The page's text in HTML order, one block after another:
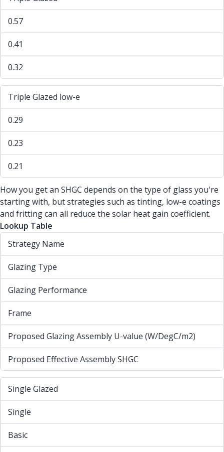
0.57
0.41
0.32
Triple Glazed low-e
0.29
0.23
0.21
How you get an SHGC depends on the type of glass you're
starting with, but strategies such as tinting, low-e coatings
and fritting can all reduce the solar heat gain coefficient.
Lookup Table
Strategy Name
Glazing Type
Glazing Performance
Frame
Proposed Glazing Assembly U-value (W/DegC/m2)
Proposed Effective Assembly SHGC
Single Glazed
Single
Basic